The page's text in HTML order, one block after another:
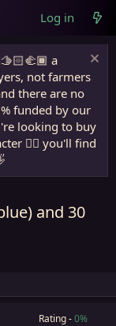
Log in
a
not farmers
there are no
funded by our
looking to buy
🧙‍♂️ you'll find
and 30
Rating -0%